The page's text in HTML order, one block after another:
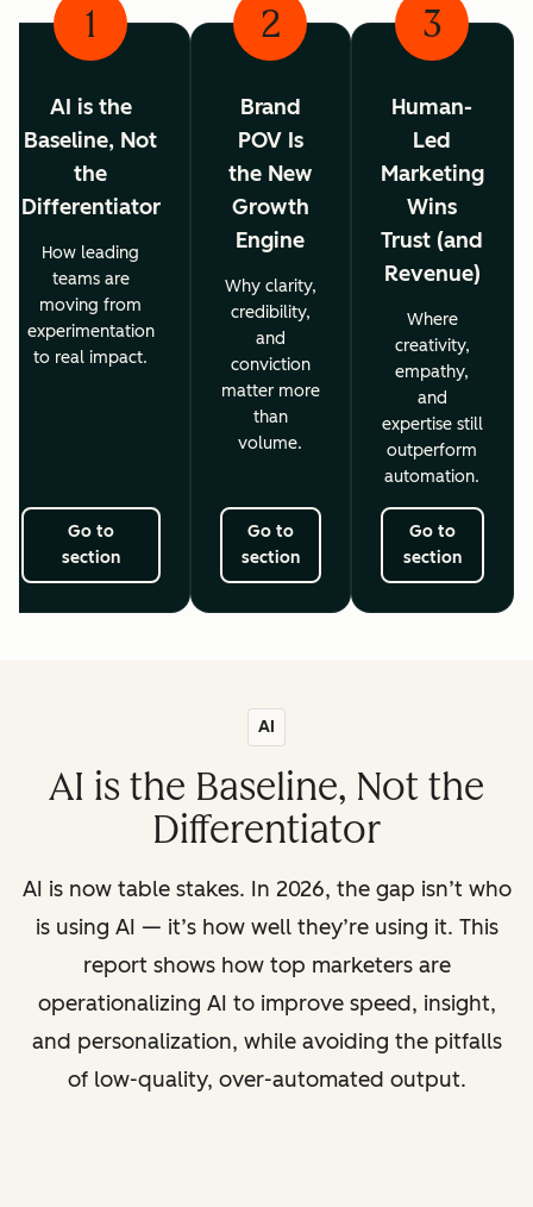
1
AI is the
Baseline, Not
the
Differentiator
How leading
teams are
moving from
experimentation
to real impact.
Go to
section
2
Brand
POV Is
the New
Growth
Engine
Why clarity,
credibility,
and
conviction
matter more
than
volume.
Go to
section
3
Human-
Led
Marketing
Wins
Trust (and
Revenue)
Where
creativity,
empathy,
and
expertise still
outperform
automation.
Go to
section
AI
AI is the Baseline, Not the
Differentiator
AI is now table stakes. In 2026, the gap isn’t who
is using AI — it’s how well they’re using it. This
report shows how top marketers are
operationalizing AI to improve speed, insight,
and personalization, while avoiding the pitfalls
of low-quality, over-automated output.